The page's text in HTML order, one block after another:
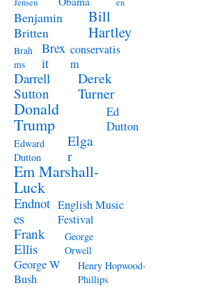
Benjamin
Britten
Bill
Hartley
Brah
ms
Brex
it
conservatis
m
Darrell
Sutton
Derek
Turner
Donald
Trump
Ed
Dutton
Edward
Dutton
Elga
r
Em Marshall-
Luck
Endnot
es
English Music
Festival
Frank
Ellis
George
Orwell
George W
Bush
Henry Hopwood-
Phillips